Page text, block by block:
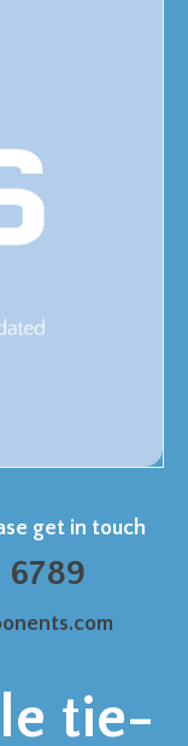
get in touch
tie-